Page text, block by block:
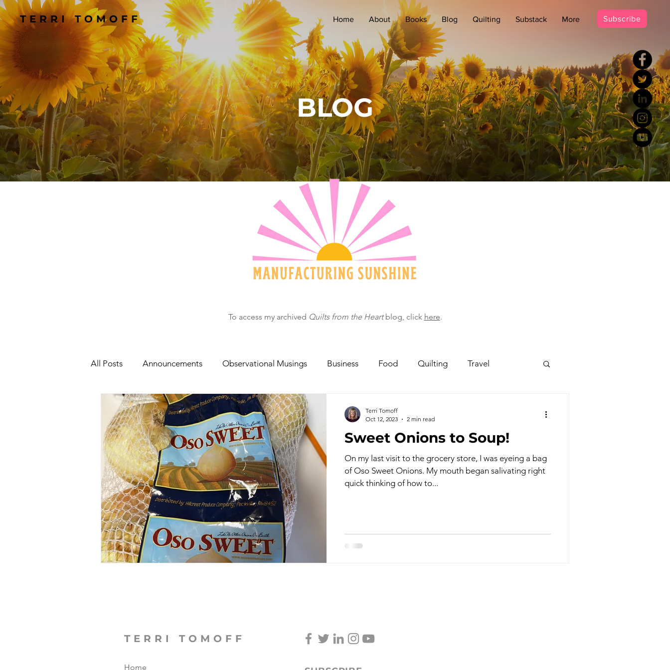
TERRI TOMOFF Home About Books Blog Quilting Substack More Subscribe
BLOG
To access my archived Quilts from the Heartblog, click here.
All Posts Announcements Observational Musings Business Food Quilting Travel
Health Holidays #CelebratingOthers Writing
Cars, Cars, Cars Speaking Garden/Flowers/Fauna Animals Lady in the Soccer Suit
The Focused Fight Books TV & Film Childhood Cancer Awareness Month -
Manufacturing Sunshine Concerts/Music
MicroMoments/Kindnesses Lingering Inspirations
Sweet Onions to Soup!
On my last visit to the grocery store, I was eyeing a bag
of Oso Sweet Onions. My mouth began salivating right
quick thinking of how to...
Terri Tomoff
Oct 12, 2023
2 min read
TERRI TOMOFF
Home